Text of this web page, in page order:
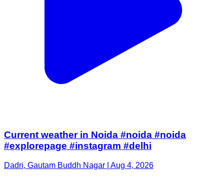
Current weather in Noida #noida #noida
#explorepage #instagram #delhi
Dadri, Gautam Buddh Nagar | Aug 4, 2026